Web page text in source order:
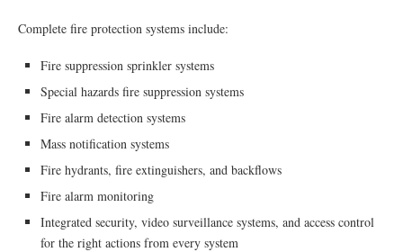
Complete fire protection systems include:
Fire suppression sprinkler systems
Special hazards fire suppression systems
Fire alarm detection systems
Mass notification systems
Fire hydrants, fire extinguishers, and backflows
Fire alarm monitoring
Integrated security, video surveillance systems, and access control
for the right actions from every system